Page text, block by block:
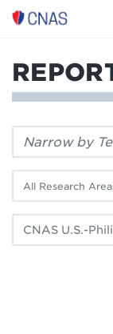
Center
New
American
Security
Filter
keyword:
research
area:
Filter